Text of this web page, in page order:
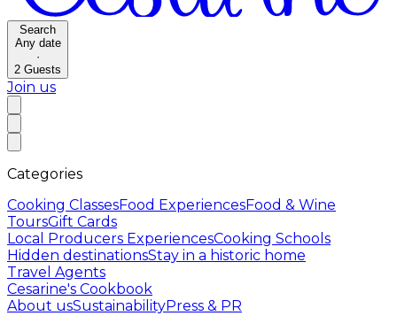
Search
Any date
·
2 Guests
Join us
Categories
Cooking ClassesFood ExperiencesFood & Wine
ToursGift Cards
Local Producers ExperiencesCooking Schools
Hidden destinationsStay in a historic home
Travel Agents
Cesarine's Cookbook
About usSustainabilityPress & PR